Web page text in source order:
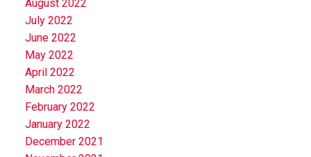
August 2022
July 2022
June 2022
May 2022
April 2022
March 2022
February 2022
January 2022
December 2021